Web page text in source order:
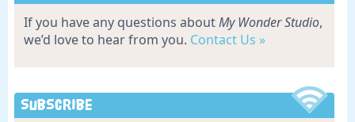
If you have any questions aboutMy Wonder Studio,
we’d love to hear from you. Contact Us »
Subscribe